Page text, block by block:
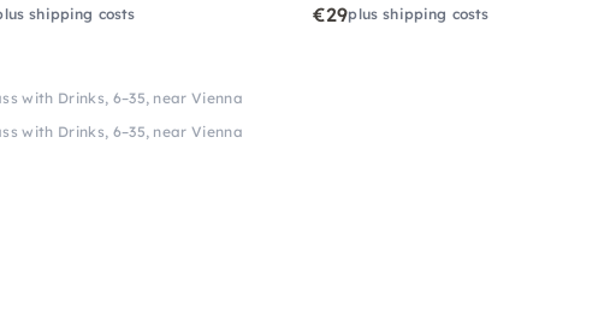
shipping costs €29plus shipping costs
with Drinks, 6–35, near Vienna
with Drinks, 6–35, near Vienna